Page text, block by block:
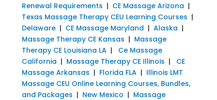
Renewal Requirements | CE Massage Arizona |
Texas Massage Therapy CEU Learning Courses |
Delaware| CE Massage Maryland | Alaska |
Massage Therapy CE Kansas | Massage
Therapy CE Louisiana LA| Ce Massage
California | Massage Therapy CE Illinois | CE
Massage Arkansas | Florida FLA| Illinois LMT
Massage CEU Online Learning Courses, Bundles,
and Packages | New Mexico | Massage